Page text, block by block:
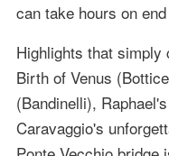
can take hours on
Highlights that simply
Birth of Venus
(Bandinelli),
Caravaggio's